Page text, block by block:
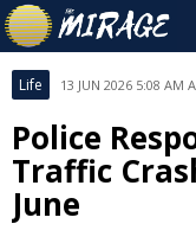
Life 13 JUN 2026 5:08 AM
Police
Traffic
June